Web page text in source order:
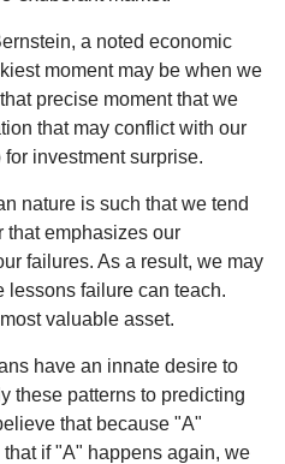
a noted economic
moment may be when we
precise moment that we
that may conflict with our
investment surprise.
nature is such that we tend
that emphasizes our
failures. As a result, we may
lessons failure can teach.
valuable asset.
have an innate desire to
these patterns to predicting
that because "A"
if "A" happens again, we